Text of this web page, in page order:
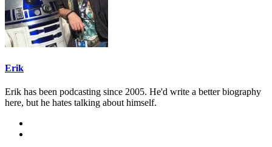
Erik
Erik has been podcasting since 2005. He'd write a better biography
here, but he hates talking about himself.